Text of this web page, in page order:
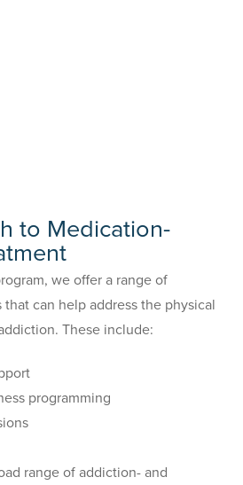
to Medication-
we offer a range of
can help address the physical
These include:
programming
range of addiction- and